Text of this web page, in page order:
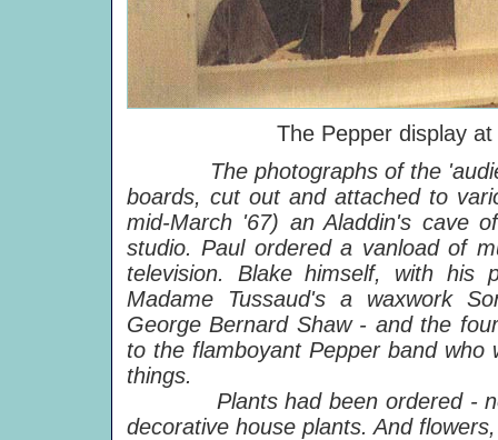
The Pepper display
The photographs of the
boards, cut out and attached to
mid-March '67) an Aladdin's cave
studio. Paul ordered a vanload of
television. Blake himself, with his
Madame Tussaud's a waxwork
George Bernard Shaw - and the
to the flamboyant Pepper band
things.
Plants had been ordered - not
decorative house plants. And